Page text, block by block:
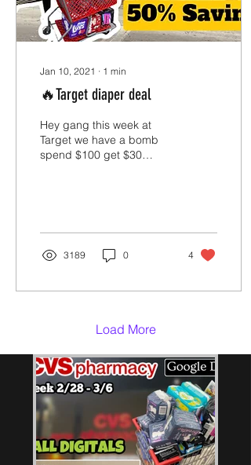
Jan 10, 2021 ∙ 1 min
🔥Target diaper deal
Hey gang this week at
Target we have a bomb
spend $100 get $30
3189 0 4
Load More